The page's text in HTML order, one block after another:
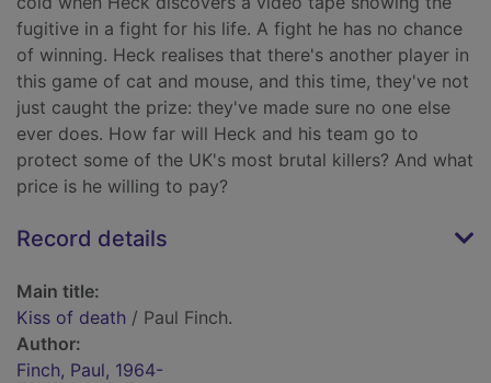
fugitive in a fight for his life. A fight he has no chance
of winning. Heck realises that there's another player in
this game of cat and mouse, and this time, they've not
just caught the prize: they've made sure no one else
ever does. How far will Heck and his team go to
protect some of the UK's most brutal killers? And what
price is he willing to pay?
Record details
Main title:
Kiss of death / Paul Finch.
Author:
Finch, Paul, 1964-